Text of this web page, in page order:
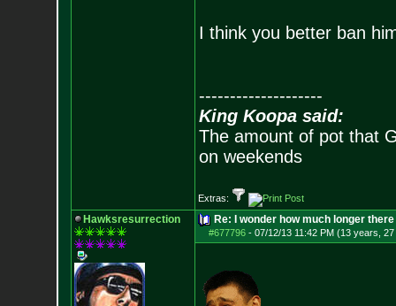
I think you better ban
--------------------
King Koopa said:
The amount of pot that
on weekends
Extras:
Hawksresurrection Re: I wonder how much longer
#677796- 07/12/13 11:42 PM (13 years,